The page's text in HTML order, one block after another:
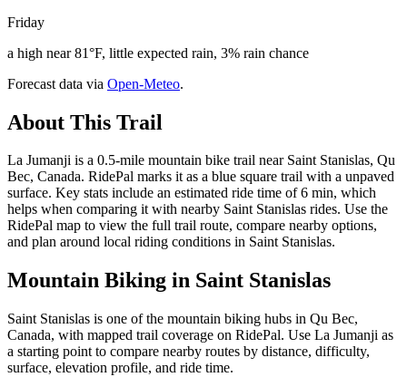
Friday
a high near 81°F, little expected rain, 3% rain chance
Forecast data via Open-Meteo.
About This Trail
La Jumanji is a 0.5-mile mountain bike trail near Saint Stanislas, Qu
Bec, Canada. RidePal marks it as a blue square trail with a unpaved
surface. Key stats include an estimated ride time of 6 min, which
helps when comparing it with nearby Saint Stanislas rides. Use the
RidePal map to view the full trail route, compare nearby options,
and plan around local riding conditions in Saint Stanislas.
Mountain Biking in Saint Stanislas
Saint Stanislas is one of the mountain biking hubs in Qu Bec,
Canada, with mapped trail coverage on RidePal. Use La Jumanji as
a starting point to compare nearby routes by distance, difficulty,
surface, elevation profile, and ride time.